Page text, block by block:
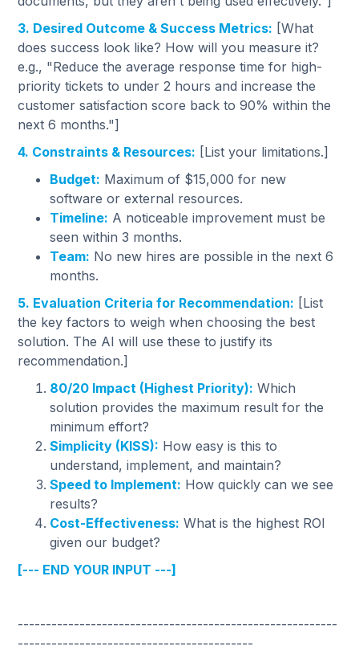
3. Desired Outcome & Success Metrics: [What
does success look like? How will you measure it?
e.g., "Reduce the average response time for high-
priority tickets to under 2 hours and increase the
customer satisfaction score back to 90% within the
next 6 months."]
4. Constraints & Resources: [List your limitations.]
Budget: Maximum of $15,000 for new
software or external resources.
Timeline: A noticeable improvement must be
seen within 3 months.
Team: No new hires are possible in the next 6
months.
5. Evaluation Criteria for Recommendation: [List
the key factors to weigh when choosing the best
solution. The AI will use these to justify its
recommendation.]
80/20 Impact (Highest Priority): Which
solution provides the maximum result for the
minimum effort?
Simplicity (KISS): How easy is this to
understand, implement, and maintain?
Speed to Implement: How quickly can we see
results?
Cost-Effectiveness: What is the highest ROI
given our budget?
[--- END YOUR INPUT ---]
---------------------------------------------------------
------------------------------------------